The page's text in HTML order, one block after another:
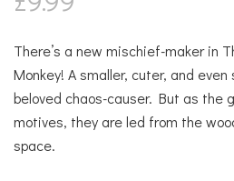
There’s a new mischief-maker in
Monkey! A smaller, cuter, and
beloved chaos-causer. But as the
motives, they are led from the
space.